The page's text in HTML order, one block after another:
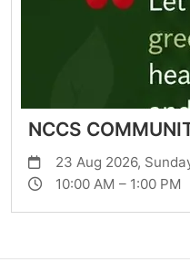
NCCS
23 Aug 2026,
10:00 AM – 1:00 PM